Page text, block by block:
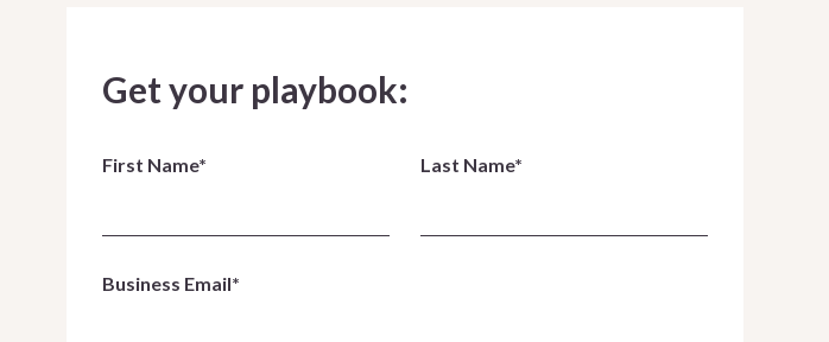
Get your playbook:
First Name* Last Name*
Business Email*